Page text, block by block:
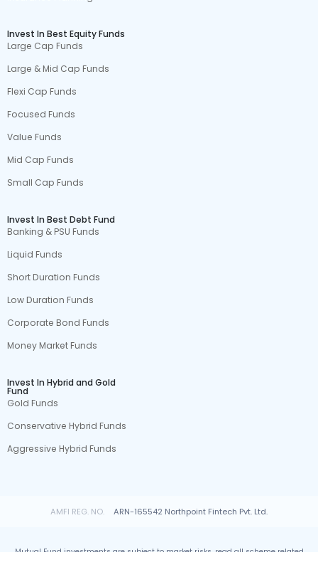
Invest In Best Equity Funds
Large Cap Funds
Large & Mid Cap Funds
Flexi Cap Funds
Focused Funds
Value Funds
Mid Cap Funds
Small Cap Funds
Invest In Best Debt Fund
Banking & PSU Funds
Liquid Funds
Short Duration Funds
Low Duration Funds
Corporate Bond Funds
Money Market Funds
Invest In Hybrid and Gold
Fund
Gold Funds
Conservative Hybrid Funds
Aggressive Hybrid Funds
AMFI REG. NO. ARN-165542 Northpoint Fintech Pvt. Ltd.
Mutual Fund investments are subject to market risks, read all scheme related